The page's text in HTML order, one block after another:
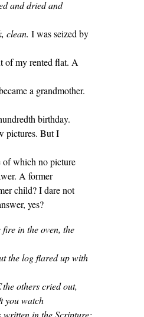
and dried and
clean. I was seized by
of my rented flat. A
a grandmother.
birthday.
pictures. But I
of which no picture
A former
child? I dare not
yes?
in the oven, the
the log flared up with
others cried out,
watch